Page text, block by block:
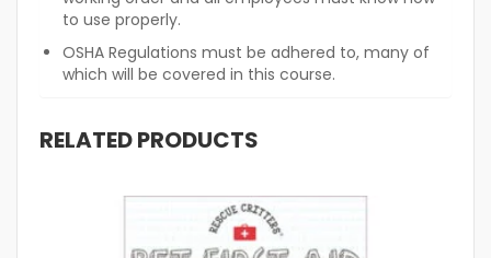
to use properly.
OSHA Regulations must be adhered to, many of
which will be covered in this course.
RELATED PRODUCTS